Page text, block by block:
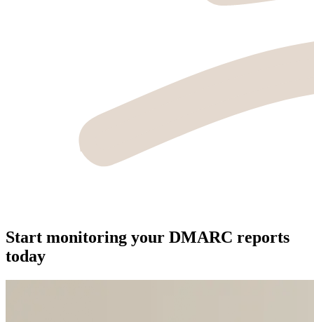
Start monitoring your DMARC reports
today